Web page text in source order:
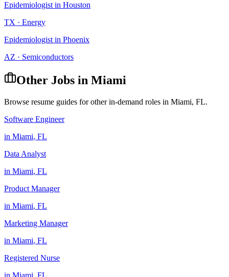
Epidemiologist in Houston
TX · Energy
Epidemiologist in Phoenix
AZ · Semiconductors
Other Jobs in Miami
Browse resume guides for other in-demand roles in Miami, FL.
Software Engineer
in Miami, FL
Data Analyst
in Miami, FL
Product Manager
in Miami, FL
Marketing Manager
in Miami, FL
Registered Nurse
in Miami FL